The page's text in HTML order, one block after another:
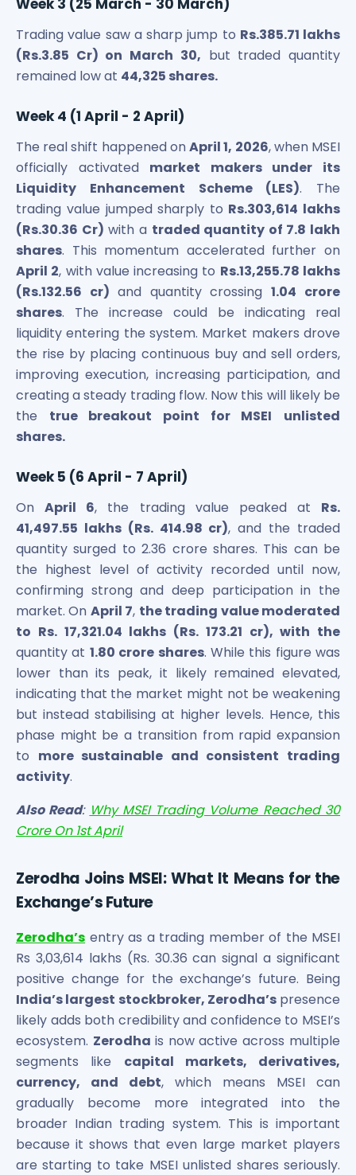
Trading value saw a sharp jump to Rs.385.71 lakhs
(Rs.3.85 Cr) on March 30, but traded quantity
remained low at 44,325 shares.
Week 4 (1 April - 2 April)
The real shift happened onApril 1, 2026, when MSEI
officially activated market makers under its
Liquidity Enhancement Scheme (LES). The
trading value jumped sharply to Rs.303,614 lakhs
(Rs.30.36 Cr) with a traded quantity of 7.8 lakh
shares. This momentum accelerated further on
April 2, with value increasing to Rs.13,255.78 lakhs
(Rs.132.56 cr) and quantity crossing1.04 crore
shares. The increase could be indicating real
liquidity entering the system. Market makers drove
the rise by placing continuous buy and sell orders,
improving execution, increasing participation, and
creating a steady trading flow. Now this will likely be
the true breakout point for MSEI
unlisted
shares.
Week 5 (6 April - 7 April)
OnApril 6, the trading value peaked at Rs.
41,497.55 lakhs (Rs. 414.98 cr), and the traded
quantity surged to 2.36 crore shares. This can be
the highest level of activity recorded until now,
confirming strong and deep participation in the
market. On April 7, the trading value moderated
to Rs. 17,321.04 lakhs (Rs. 173.21 cr), with the
quantity at 1.80 crore shares. While this figure was
lower than its peak, it likely remained elevated,
indicating that the market might not be weakening
but instead stabilising at higher levels. Hence, this
phase might be a transition from rapid expansion
to more sustainable and consistent trading
activity.
Also Read: Why MSEI Trading Volume Reached 30
Crore On 1st April
Zerodha Joins MSEI: What It Means for the
Exchange’s Future
Zerodha’s entry as a trading member of the MSEI
Rs 3,03,614 lakhs (Rs. 30.36 can signal a significant
positive change for the exchange’s future. Being
India’s largest stockbroker, Zerodha’s presence
likely adds both credibility and confidence to MSEI’s
ecosystem. Zerodha is now active across multiple
segments like capital markets, derivatives,
currency, and debt, which means MSEI can
gradually become more integrated into the
broader Indian trading system. This is important
because it shows that even large market players
are starting to take MSEI unlisted shares seriously.